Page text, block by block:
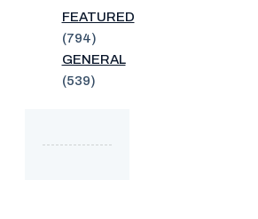
FEATURED
(794)
GENERAL
(539)